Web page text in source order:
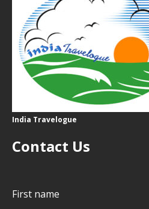
India Travelogue
Contact Us
First name